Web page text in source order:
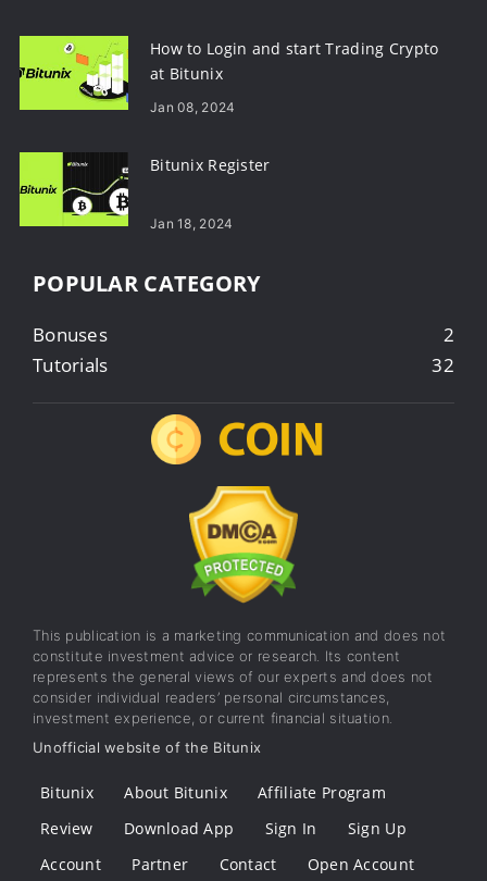
How to Login and start Trading Crypto
at Bitunix
Jan 08, 2024
Bitunix Register
Jan 18, 2024
POPULAR CATEGORY
Bonuses
2
Tutorials
32
This publication is a marketing communication and does not
constitute investment advice or research. Its content
represents the general views of our experts and does not
consider individual readers’ personal circumstances,
investment experience, or current financial situation.
Unofficial website of the Bitunix
Bitunix About Bitunix
Affiliate Program
Review
Download App Sign In
Sign Up
Account
Partner Contact Open Account